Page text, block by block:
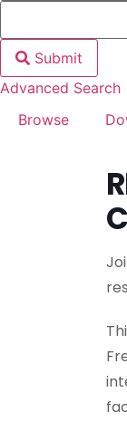
Submit
Advanced Search
Browse